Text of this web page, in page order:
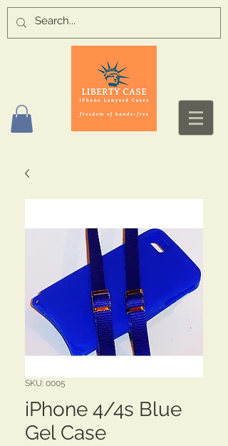
Log In
SKU: 0005
iPhone 4/4s Blue
Gel Case